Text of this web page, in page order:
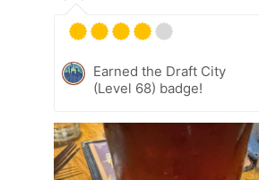
Earned the Draft City
(Level 68) badge!